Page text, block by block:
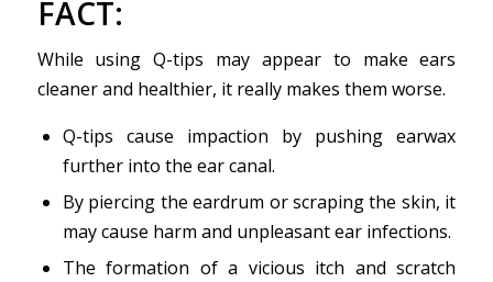
FACT:
While using Q-tips may appear to make ears
cleaner and healthier, it really makes them worse.
Q-tips cause impaction by pushing earwax
further into the ear canal.
By piercing the eardrum or scraping the skin, it
may cause harm and unpleasant ear infections.
The formation of a vicious itch and scratch